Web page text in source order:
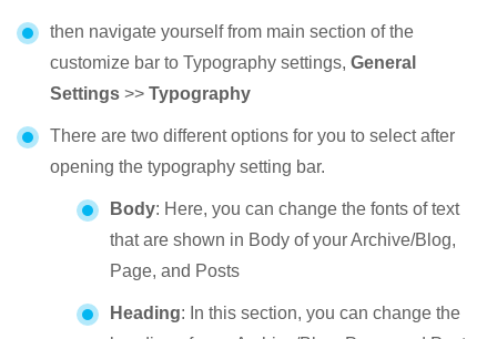
then navigate yourself from main section of the
customize bar to Typography settings, General
Settings >> Typography
There are two different options for you to select after
opening the typography setting bar.
Body: Here, you can change the fonts of text
that are shown in Body of your Archive/Blog,
Page, and Posts
Heading: In this section, you can change the